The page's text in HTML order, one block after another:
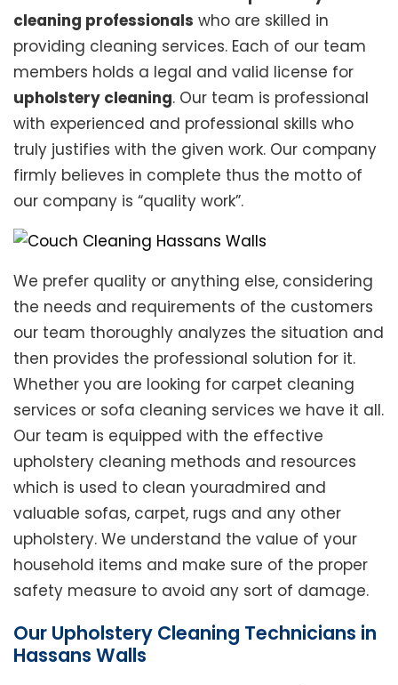
cleaning professionals who are skilled in
providing cleaning services. Each of our team
members holds a legal and valid license for
upholstery cleaning. Our team is professional
with experienced and professional skills who
truly justifies with the given work. Our company
firmly believes in complete thus the motto of
our company is “quality work”.
We prefer quality or anything else, considering
the needs and requirements of the customers
our team thoroughly analyzes the situation and
then provides the professional solution for it.
Whether you are looking for carpet cleaning
services or sofa cleaning services we have it all.
Our team is equipped with the effective
upholstery cleaning methods and resources
which is used to clean youradmired and
valuable sofas, carpet, rugs and any other
upholstery. We understand the value of your
household items and make sure of the proper
safety measure to avoid any sort of damage.
Our Upholstery Cleaning Technicians in
Hassans Walls